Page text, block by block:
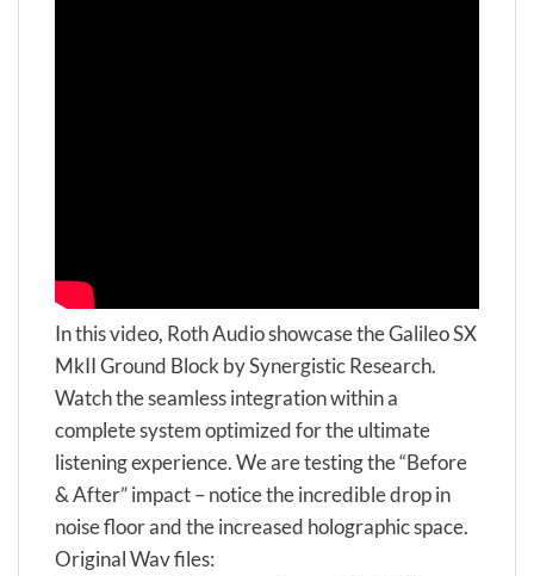
In this video, Roth Audio showcase the Galileo SX
MkII Ground Block by Synergistic Research.
Watch the seamless integration within a
complete system optimized for the ultimate
listening experience. We are testing the “Before
& After” impact – notice the incredible drop in
noise floor and the increased holographic space.
Original Wav files: